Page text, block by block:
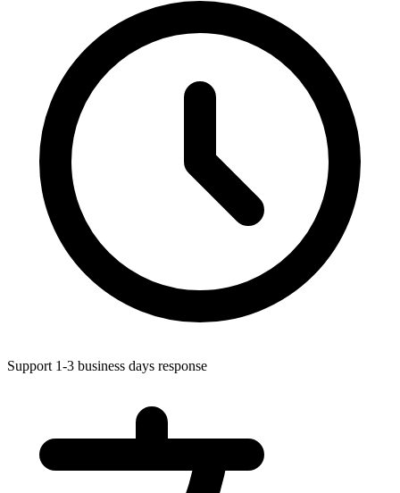
Support 1-3 business days response